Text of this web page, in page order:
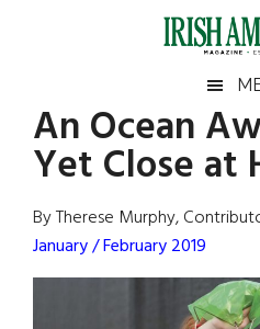
Irish
America
America
An Ocean
Yet Close at
By Therese Murphy,
January / February 2019
Primary
Sidebar